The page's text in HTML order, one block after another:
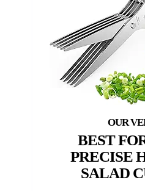
BEST
PRECISE
SALAD